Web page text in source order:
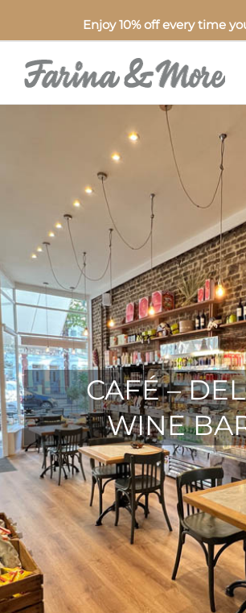
Enjoy 10% off every time
CAFÉ –
WINE